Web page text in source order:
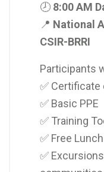
🕗8:00 AM
📍 National
CSIR-BRRI
Participants
✅
✅ Basic PPE
✅ Training
✅ Free Lunch
✅